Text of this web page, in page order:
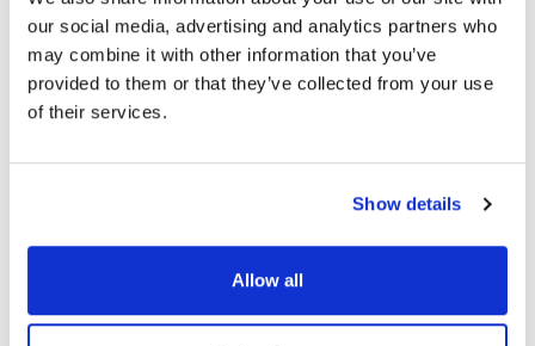
our social media, advertising and analytics partners who
may combine it with other information that you’ve
provided to them or that they’ve collected from your use
of their services.
Show details
Allow all
PLUG TYPE: 3.5 mm
COLOR: Black
EAR PAD MATERIAL:
VOLUME CONTROL AVAILABLE: No
No